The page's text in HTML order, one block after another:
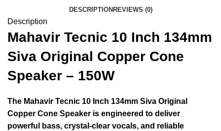
DESCRIPTION REVIEWS (0)
Description
Mahavir Tecnic 10 Inch 134mm
Siva Original Copper Cone
Speaker – 150W
The Mahavir Tecnic 10 Inch 134mm Siva Original
Copper Cone Speaker is engineered to deliver
powerful bass, crystal-clear vocals, and reliable